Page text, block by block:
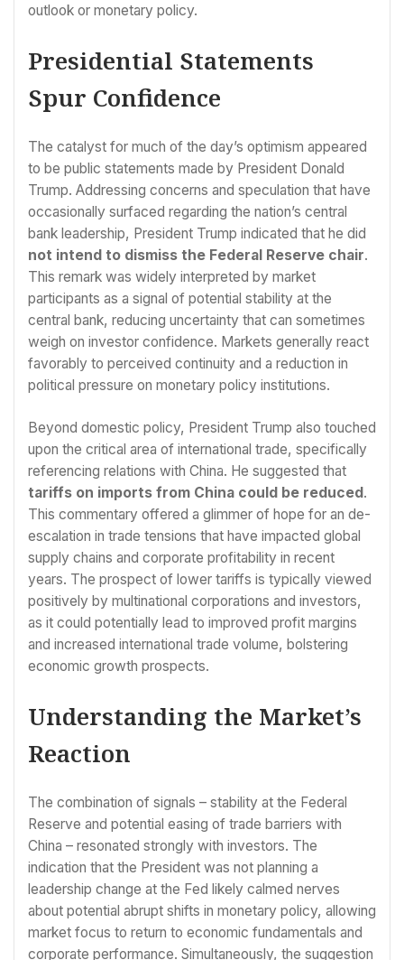
outlook or monetary policy.
Presidential Statements
Spur Confidence
The catalyst for much of the day’s optimism appeared
to be public statements made by President Donald
Trump. Addressing concerns and speculation that have
occasionally surfaced regarding the nation’s central
bank leadership, President Trump indicated that he did
not intend to dismiss the Federal Reserve chair.
This remark was widely interpreted by market
participants as a signal of potential stability at the
central bank, reducing uncertainty that can sometimes
weigh on investor confidence. Markets generally react
favorably to perceived continuity and a reduction in
political pressure on monetary policy institutions.
Beyond domestic policy, President Trump also touched
upon the critical area of international trade, specifically
referencing relations with China. He suggested that
tariffs on imports from China could be reduced.
This commentary offered a glimmer of hope for an de-
escalation in trade tensions that have impacted global
supply chains and corporate profitability in recent
years. The prospect of lower tariffs is typically viewed
positively by multinational corporations and investors,
as it could potentially lead to improved profit margins
and increased international trade volume, bolstering
economic growth prospects.
Understanding the Market’s
Reaction
The combination of signals – stability at the Federal
Reserve and potential easing of trade barriers with
China – resonated strongly with investors. The
indication that the President was not planning a
leadership change at the Fed likely calmed nerves
about potential abrupt shifts in monetary policy, allowing
market focus to return to economic fundamentals and
corporate performance. Simultaneously, the suggestion